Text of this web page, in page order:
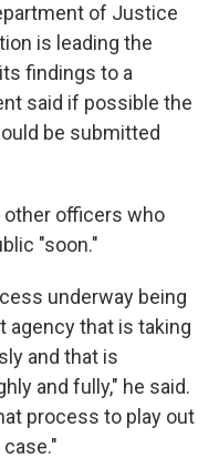
of Justice
is leading the
findings to a
said if possible the
be submitted
officers who
"soon."
underway being
agency that is taking
and that is
and fully," he said.
process to play out